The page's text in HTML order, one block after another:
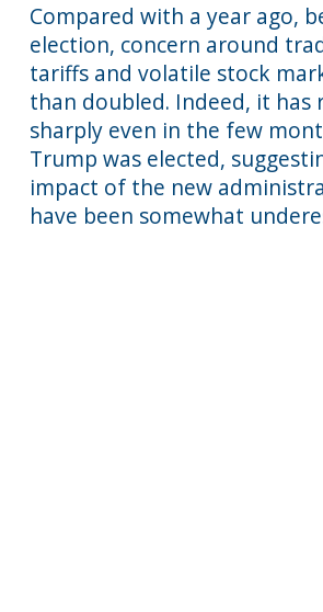
Compared with a year ago,
election, concern around
tariffs and volatile stock
than doubled. Indeed, it has
sharply even in the few
Trump was elected,
impact of the new
have been somewhat